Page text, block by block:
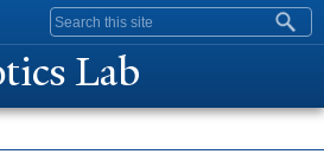
Search form
Lab